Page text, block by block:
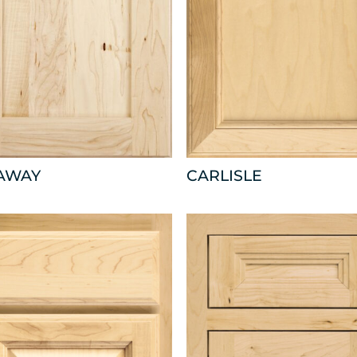
CARLISLE